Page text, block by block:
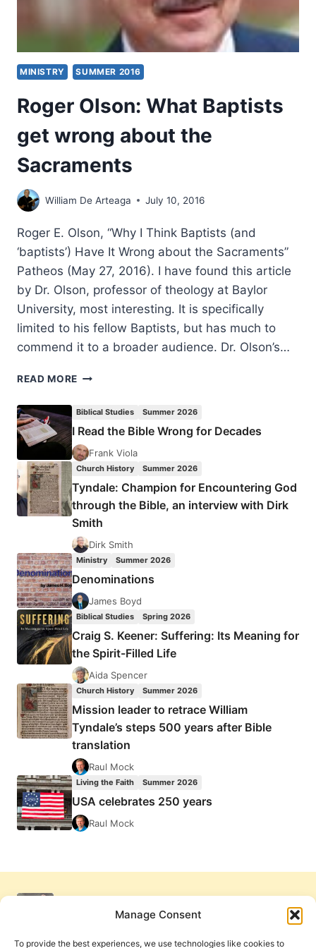
Manage Consent
To provide the best experiences, we use technologies like cookies to
MINISTRY SUMMER 2016
Roger Olson: What Baptists
get wrong about the
Sacraments
William De Arteaga July 10, 2016
Roger E. Olson, “Why I Think Baptists (and
‘baptists’) Have It Wrong about the Sacraments”
Patheos (May 27, 2016). I have found this article
by Dr. Olson, professor of theology at Baylor
University, most interesting. It is specifically
limited to his fellow Baptists, but has much to
commend it to a broader audience. Dr. Olson’s…
READ MORE ROGER
GET
WRONG
ABOUT
SACRAMENTS
Biblical Studies Summer 2026
I Read the Bible Wrong for Decades
Frank Viola
Church History Summer 2026
Tyndale: Champion for Encountering God
through the Bible, an interview with Dirk
Smith
Dirk Smith
Ministry Summer 2026
Denominations
James Boyd
Biblical Studies Spring 2026
Craig S. Keener: Suffering: Its Meaning for
the Spirit-Filled Life
Aida Spencer
Church History Summer 2026
Mission leader to retrace William
Tyndale’s steps 500 years after Bible
translation
Raul Mock
Living the Faith Summer 2026
USA celebrates 250 years
Raul Mock